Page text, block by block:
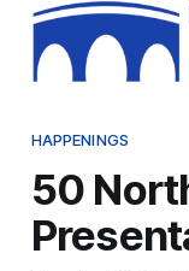
HAPPENINGS
50